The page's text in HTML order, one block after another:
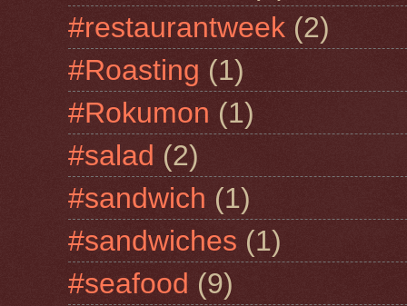
#restaurantweek (2)
#Roasting (1)
#Rokumon (1)
#salad (2)
#sandwich (1)
#sandwiches (1)
#seafood (9)